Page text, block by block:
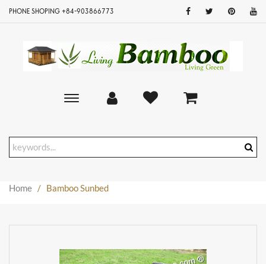
PHONE SHOPING +84-903866773
Toggle
Home / Bamboo Sunbed